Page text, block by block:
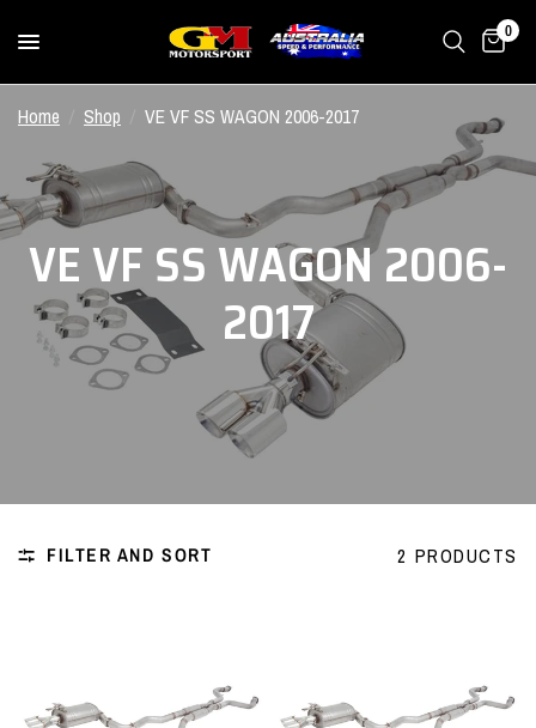
0
Home Shop VE VF SS WAGON 2006-2017
VE VF SS WAGON 2006-
2017
FILTER AND SORT 2 PRODUCTS